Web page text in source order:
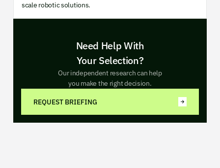
scale robotic solutions.
Need Help With
Your Selection?
Our independent research can help
you make the right decision.
REQUEST BRIEFING